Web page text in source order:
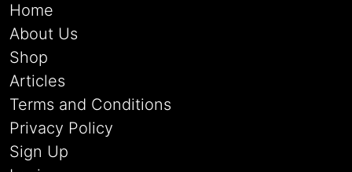
Home
About Us
Shop
Articles
Terms and Conditions
Privacy Policy
Sign Up